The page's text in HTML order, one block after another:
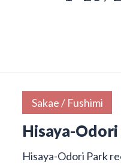
Sakae / Fushimi
Hisaya-Odori
Hisaya-Odori Park